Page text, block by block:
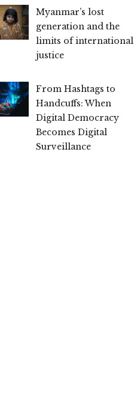
Myanmar’s lost
generation and the
limits of international
justice
From Hashtags to
Handcuffs: When
Digital Democracy
Becomes Digital
Surveillance